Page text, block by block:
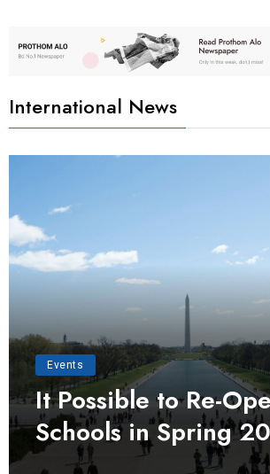
International News
Events
It Possible to Re-
Schools in Spring